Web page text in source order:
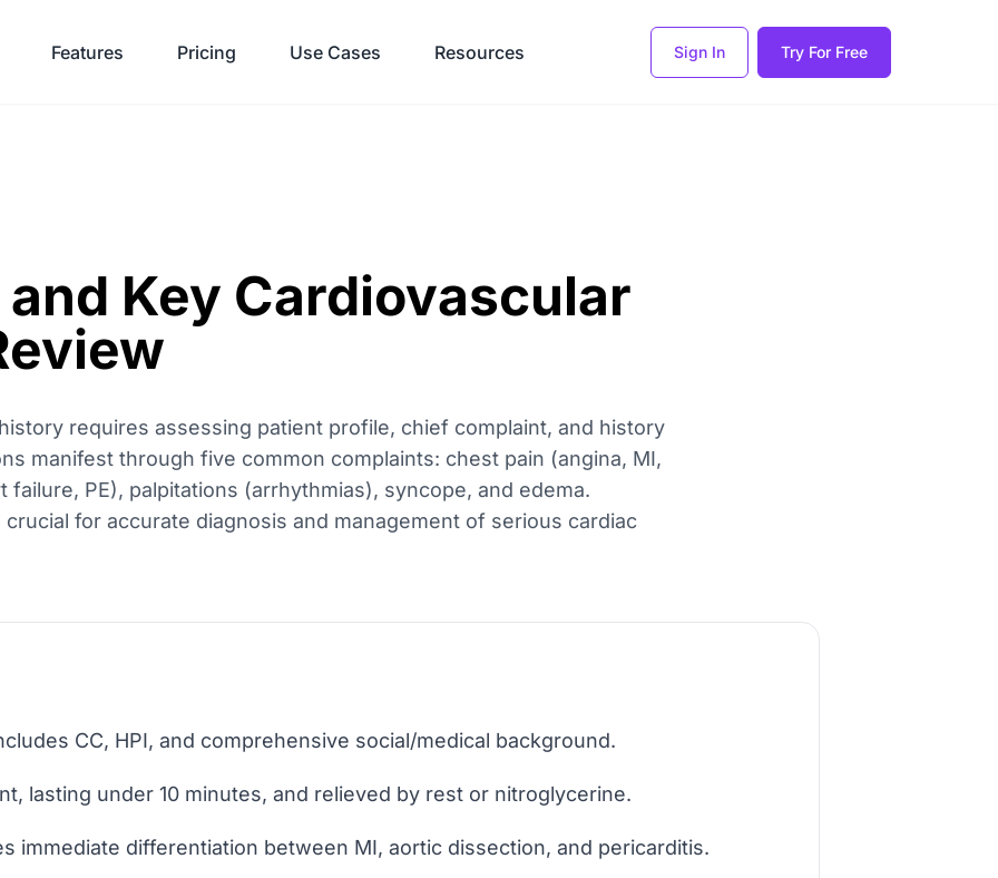
Features Pricing Use Cases Resources Sign In Try For Free
Key Cardiovascular
requires assessing patient profile, chief complaint, and history
manifest through five common complaints: chest pain (angina, MI,
PE), palpitations (arrhythmias), syncope, and edema.
for accurate diagnosis and management of serious cardiac
CC, HPI, and comprehensive social/medical background.
lasting under 10 minutes, and relieved by rest or nitroglycerine.
immediate differentiation between MI, aortic dissection, and pericarditis.